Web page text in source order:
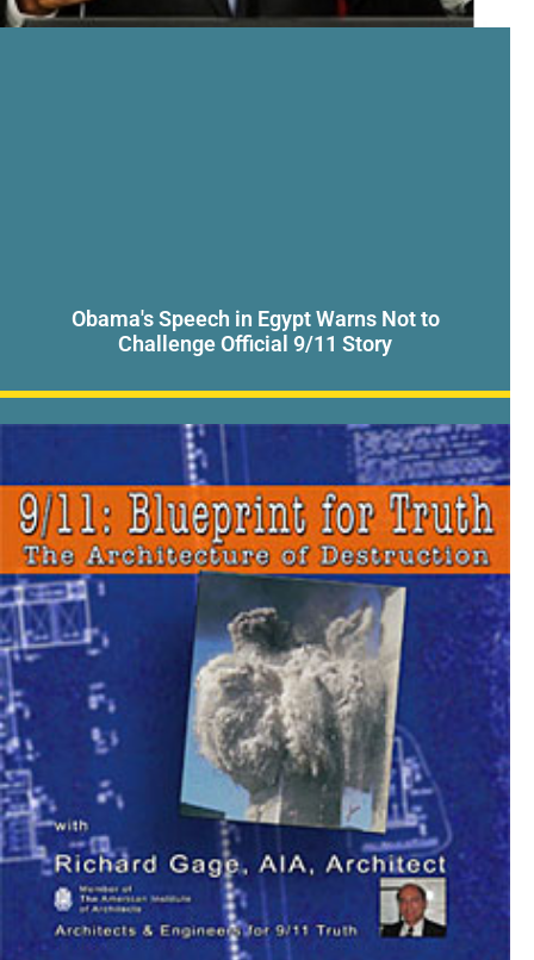
Obama's Speech in Egypt Warns Not to
Challenge Official 9/11 Story